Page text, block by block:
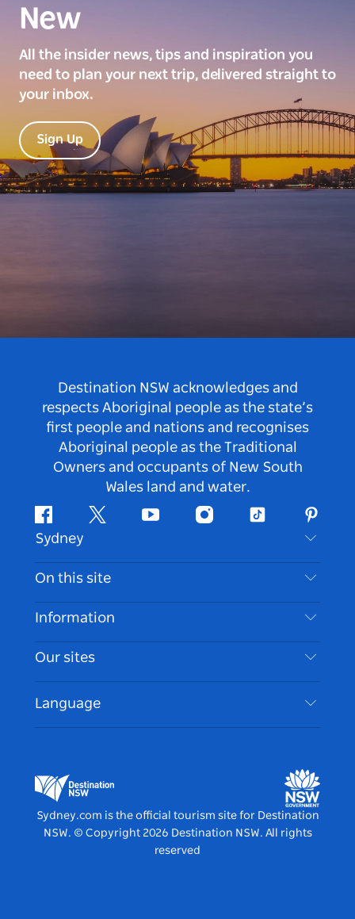
New
All the insider news, tips and inspiration you
need to plan your next trip, delivered straight to
your inbox.
Sign Up
Destination NSW acknowledges and
respects Aboriginal people as the state’s
first people and nations and recognises
Aboriginal people as the Traditional
Owners and occupants of New South
Wales land and water.
FacebookTwitter Youtube InstagramTiktok
Sydney
Contact Us
Disclaimer
Cookie Notice
On this site
Destinations
Things To Do
Events
Accommodation
Information
Travel Information
Accessible Sydney
List your Business
Our sites
Destination NSW Media Centre
Vivid Sydney
Language
Sydney.com is the official tourism site for Destination
NSW. © Copyright 2026 Destination NSW. All rights
reserved